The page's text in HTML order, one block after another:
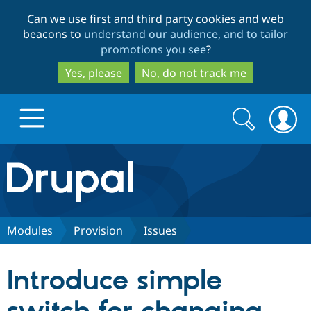
to
main
content
to
search
Can we use first and third party cookies and web
beacons to understand our audience, and to tailor
promotions you see?
Yes, please
No, do not track me
Drupal.org home
Discover Drupal
Drupal CMS
Download
Partners & Services
Search
form
Search
Modules Provision Issues
Introduce simple